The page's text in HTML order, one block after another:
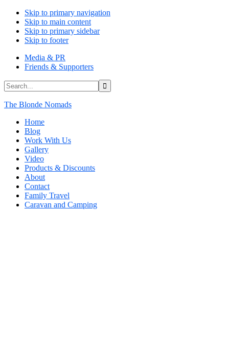
Skip to primary navigation
Skip to main content
Skip to primary sidebar
Skip to footer
Media & PR
Friends & Supporters
Search...
The Blonde Nomads
Home
Blog
Work With Us
Gallery
Video
Products & Discounts
About
Contact
Family Travel
Caravan and Camping